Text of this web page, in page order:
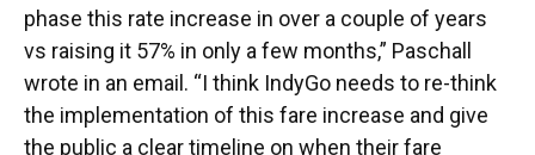
phase this rate increase in over a couple of years
vs raising it 57% in only a few months,” Paschall
wrote in an email. “I think IndyGo needs to re-think
the implementation of this fare increase and give
the public a clear timeline on when their fare